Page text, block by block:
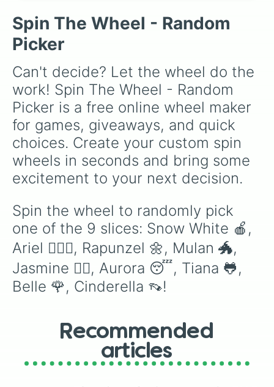
Ron and Hermione to hilarious meme pairings
like Draco and an apple, it takes care of the
decision for you.
Spin The Wheel - Random
Picker
Can't decide? Let the wheel do the
work! Spin The Wheel - Random
Picker is a free online wheel maker
for games, giveaways, and quick
choices. Create your custom spin
wheels in seconds and bring some
excitement to your next decision.
Spin the wheel to randomly pick
one of the 9 slices: Snow White 🍎,
Ariel 🧜🏻‍♀️, Rapunzel 🌼, Mulan 🐲,
Jasmine 🧞‍♂️, Aurora 😴, Tiana 🐸,
Belle 🌹, Cinderella 👡!
Recommended
articles